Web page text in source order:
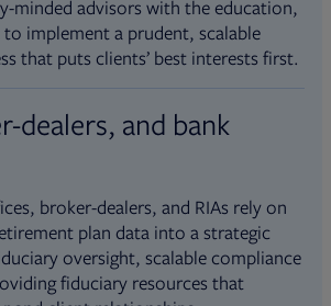
minded advisors with the education,
implement a prudent, scalable
that puts clients’ best interests first.
dealers, and bank
broker-dealers, and RIAs rely on
plan data into a strategic
oversight, scalable compliance
fiduciary resources that